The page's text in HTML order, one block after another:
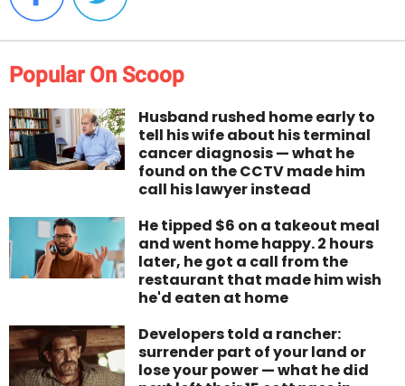
Popular On Scoop
Husband rushed home early to
tell his wife about his terminal
cancer diagnosis — what he
found on the CCTV made him
call his lawyer instead
He tipped $6 on a takeout meal
and went home happy. 2 hours
later, he got a call from the
restaurant that made him wish
he'd eaten at home
Developers told a rancher:
surrender part of your land or
lose your power — what he did